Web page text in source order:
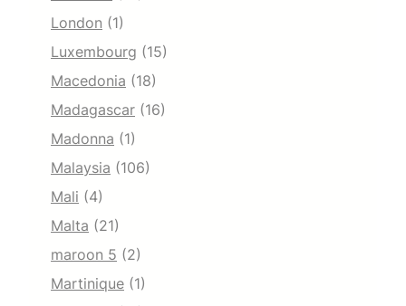
London (1)
Luxembourg (15)
Macedonia (18)
Madagascar (16)
Madonna (1)
Malaysia (106)
Mali (4)
Malta (21)
maroon 5 (2)
Martinique (1)